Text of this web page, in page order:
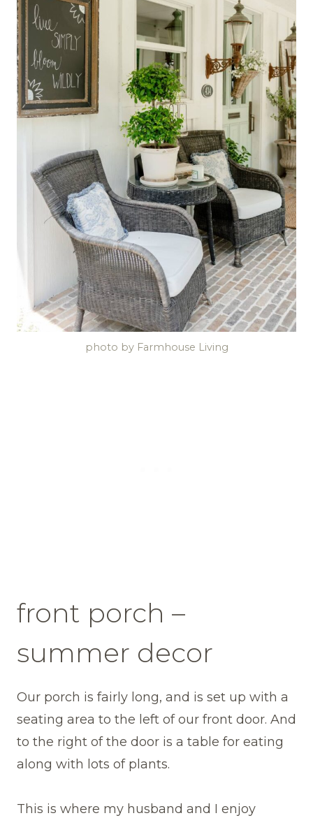
photo by Farmhouse Living
front porch –
summer decor
Our porch is fairly long, and is set up with a
seating area to the left of our front door. And
to the right of the door is a table for eating
along with lots of plants.
This is where my husband and I enjoy